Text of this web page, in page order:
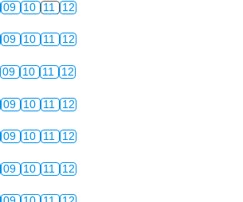
09 10 11 12
09 10 11 12
09 10 11 12
09 10 11 12
09 10 11 12
09 10 11 12